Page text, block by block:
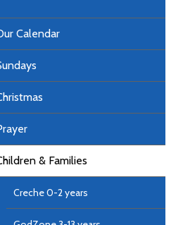
Calendar
& Families
Creche 0-2 years